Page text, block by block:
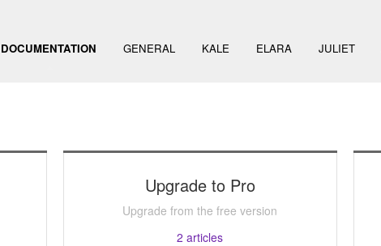
DOCUMENTATION GENERAL KALE ELARA JULIET
Upgrade to Pro
Upgrade from the free version
2 articles